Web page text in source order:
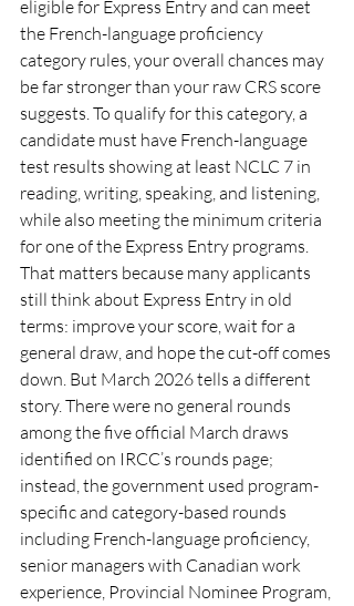
eligible for Express Entry and can meet
the French-language proficiency
category rules, your overall chances may
be far stronger than your raw CRS score
suggests. To qualify for this category, a
candidate must have French-language
test results showing at least NCLC 7 in
reading, writing, speaking, and listening,
while also meeting the minimum criteria
for one of the Express Entry programs.
That matters because many applicants
still think about Express Entry in old
terms: improve your score, wait for a
general draw, and hope the cut-off comes
down. But March 2026 tells a different
story. There were no general rounds
among the five official March draws
identified on IRCC’s rounds page;
instead, the government used program-
specific and category-based rounds
including French-language proficiency,
senior managers with Canadian work
experience, Provincial Nominee Program,